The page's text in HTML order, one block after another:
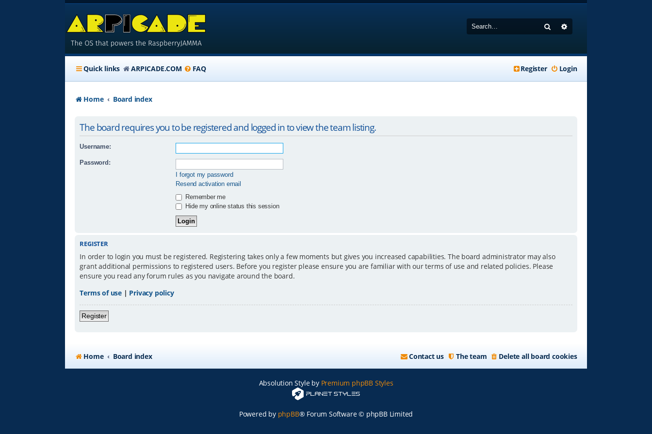
Search
Quick links ARPICADE.COM FAQ Login
Register
Home Board index
The board requires you to be registered and logged in to view the team listing.
Username:
Password:
I forgot my password
Resend activation email
Remember me
Hide my online status this session
REGISTER
In order to login you must be registered. Registering takes only a few moments but gives you increased capabilities. The board administrator may also
grant additional permissions to registered users. Before you register please ensure you are familiar with our terms of use and related policies. Please
ensure you read any forum rules as you navigate around the board.
Terms of use | Privacy policy
Register
Home Board index Delete all board cookies
The team
Contact us
Absolution Style by Premium phpBB Styles
Powered by phpBB® Forum Software © phpBB Limited